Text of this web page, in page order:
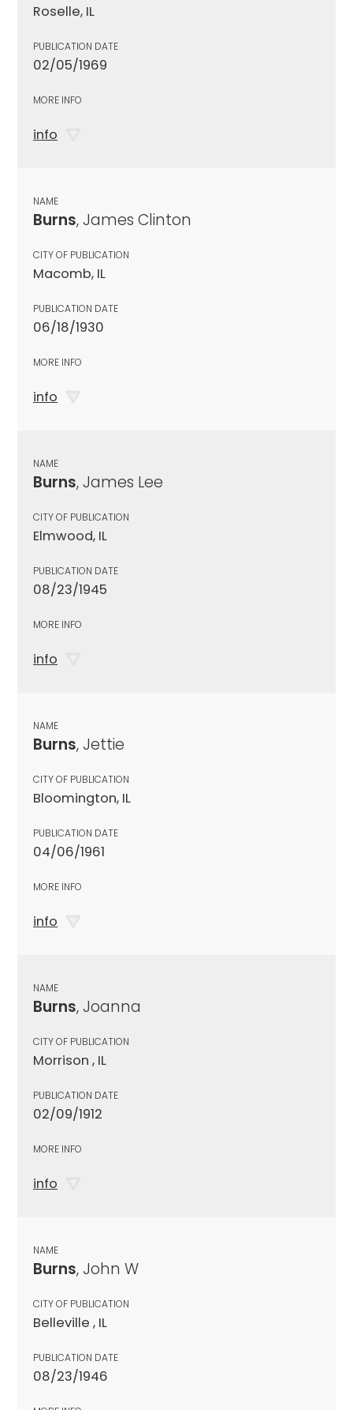
Roselle, IL
PUBLICATION DATE
02/05/1969
MORE INFO
info
NAME
Burns, James Clinton
CITY OF PUBLICATION
Macomb, IL
PUBLICATION DATE
06/18/1930
MORE INFO
info
NAME
Burns, James Lee
CITY OF PUBLICATION
Elmwood, IL
PUBLICATION DATE
08/23/1945
MORE INFO
info
NAME
Burns, Jettie
CITY OF PUBLICATION
Bloomington, IL
PUBLICATION DATE
04/06/1961
MORE INFO
info
NAME
Burns, Joanna
CITY OF PUBLICATION
Morrison , IL
PUBLICATION DATE
02/09/1912
MORE INFO
info
NAME
Burns, John W
CITY OF PUBLICATION
Belleville , IL
PUBLICATION DATE
08/23/1946